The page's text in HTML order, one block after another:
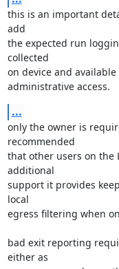
this is an important
add
the expected run
collected
on device and
administrative access.
...
only the owner is
recommended
that other users on the
additional
support it provides
local
egress filtering when
bad exit reporting
either as